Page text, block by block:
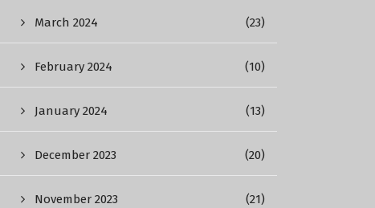
March 2024 (23)
February 2024 (10)
January 2024 (13)
December 2023 (20)
November 2023 (21)